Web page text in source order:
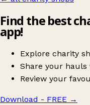
Find the best
app!
Explore charity
Share your
Review your
Download - FREE →